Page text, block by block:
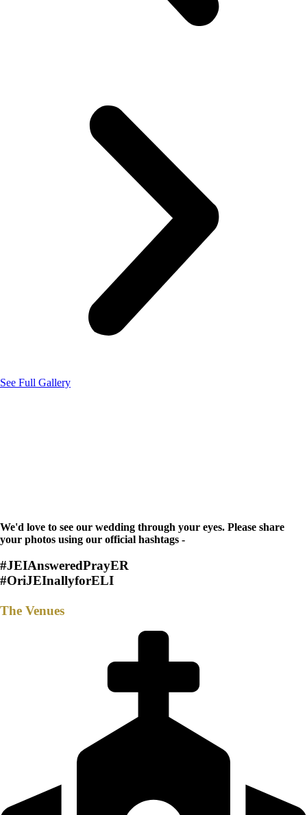
See Full Gallery
We'd love to see our wedding through your eyes. Please share
your photos using our official hashtags -
#JEIAnsweredPrayER
#OriJEInallyforELI
The Venues